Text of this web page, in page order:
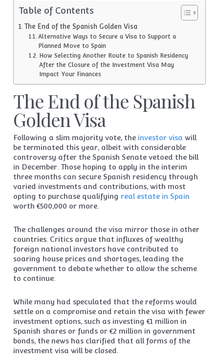
Table of Contents
The End of the Spanish Golden Visa
Alternative Ways to Secure a Visa to Support a
Planned Move to Spain
How Selecting Another Route to Spanish Residency
After the Closure of the Investment Visa May
Impact Your Finances
The End of the Spanish
Golden Visa
Following a slim majority vote, the investor visa will
be terminated this year, albeit with considerable
controversy after the Spanish Senate vetoed the bill
in December. Those hoping to apply in the interim
three months can secure Spanish residency through
varied investments and contributions, with most
opting to purchase qualifying real estate in Spain
worth €500,000 or more.
The challenges around the visa mirror those in other
countries. Critics argue that influxes of wealthy
foreign national investors have contributed to
soaring house prices and shortages, leading the
government to debate whether to allow the scheme
to continue.
While many had speculated that the reforms would
settle on a compromise and retain the visa with fewer
investment options, such as investing €1 million in
Spanish shares or funds or €2 million in government
bonds, the news has clarified that all forms of the
investment visa will be closed.